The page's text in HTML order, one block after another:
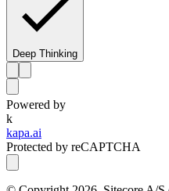
Deep Thinking
Powered by
k
kapa.ai
Protected by reCAPTCHA